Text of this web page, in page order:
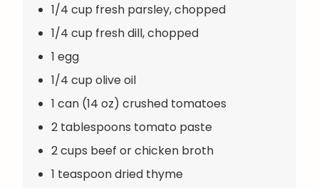
1/4 cup fresh parsley, chopped
1/4 cup fresh dill, chopped
1 egg
1/4 cup olive oil
1 can (14 oz) crushed tomatoes
2 tablespoons tomato paste
2 cups beef or chicken broth
1 teaspoon dried thyme